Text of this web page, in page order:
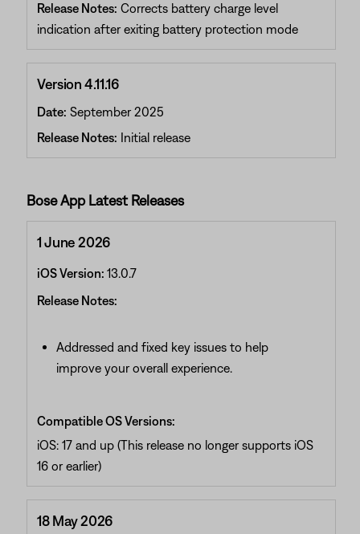
Release Notes: Corrects battery charge level
indication after exiting battery protection mode
Version 4.11.16
Date: September 2025
Release Notes: Initial release
Bose App Latest Releases
1 June 2026
iOS Version: 13.0.7
Release Notes:
Addressed and fixed key issues to help
improve your overall experience.
Compatible OS Versions:
iOS: 17 and up (This release no longer supports iOS
16 or earlier)
18 May 2026